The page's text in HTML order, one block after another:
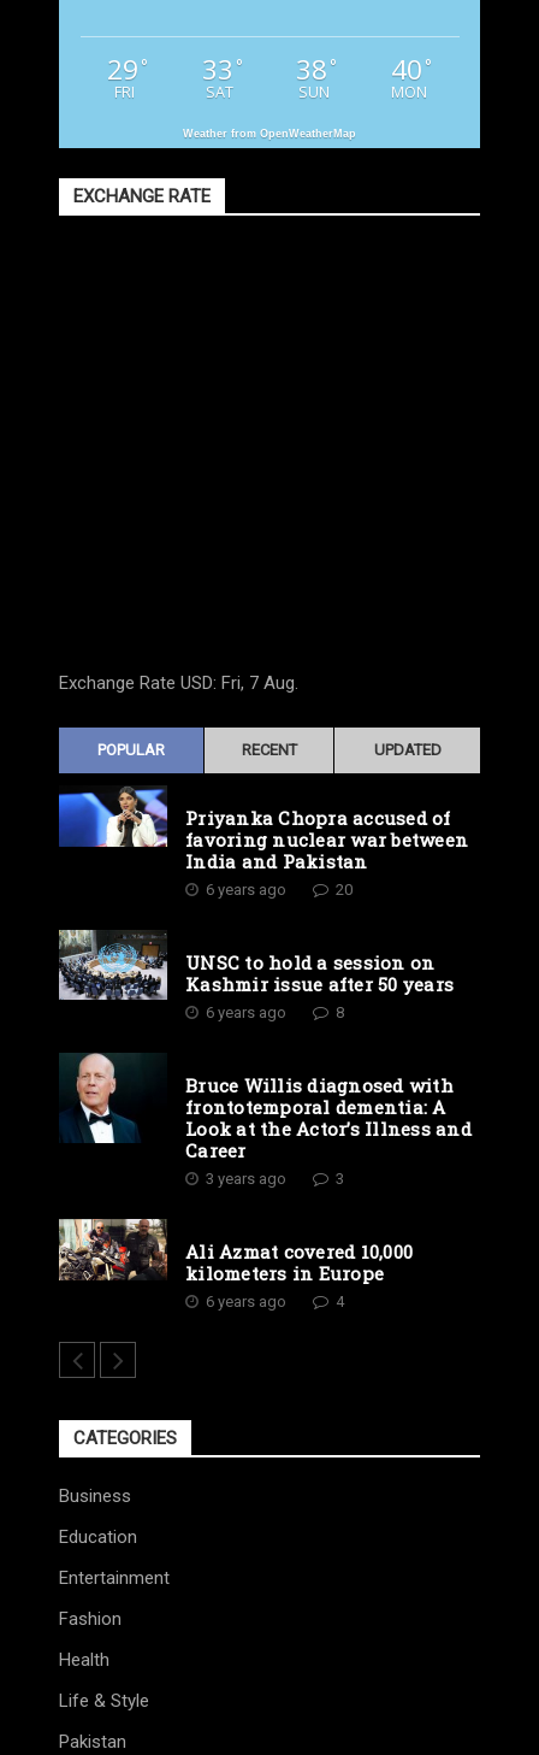
29 °
FRI
33 °
SAT
38 °
SUN
40 °
MON
Weather from OpenWeatherMap
EXCHANGE RATE
Exchange Rate USD: Fri, 7 Aug.
POPULAR RECENT UPDATED
Priyanka Chopra accused of
favoring nuclear war between
India and Pakistan
6 years ago 20
UNSC to hold a session on
Kashmir issue after 50 years
6 years ago 8
Bruce Willis diagnosed with
frontotemporal dementia: A
Look at the Actor’s Illness and
Career
3 years ago 3
Ali Azmat covered 10,000
kilometers in Europe
6 years ago 4
CATEGORIES
Business
Education
Entertainment
Fashion
Health
Life & Style
Pakistan